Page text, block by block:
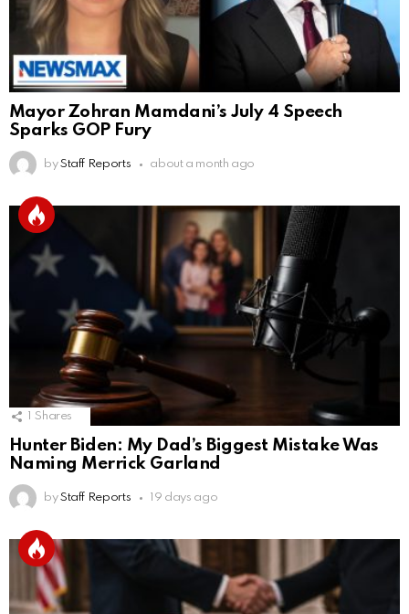
Mayor Zohran Mamdani’s July 4 Speech
Sparks GOP Fury
by Staff Reports about a month ago
Shares
Hunter Biden: My Dad’s Biggest Mistake Was
Naming Merrick Garland
by Staff Reports 19 days ago